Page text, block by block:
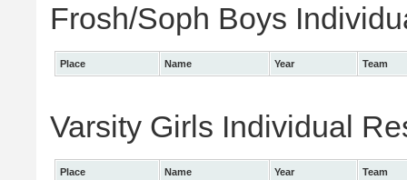
Frosh/Soph Boys
Place Name Year Team
Varsity Girls Individual
Place Name Year Team